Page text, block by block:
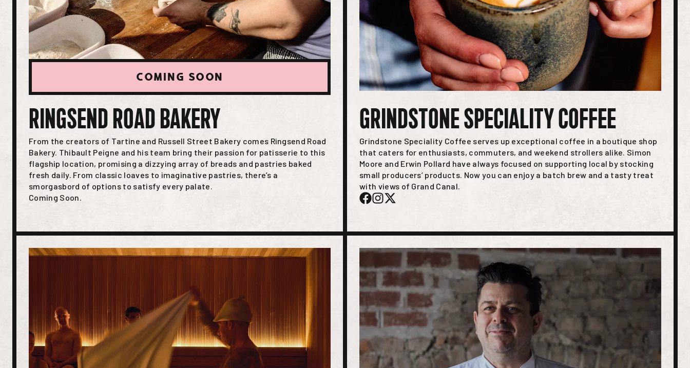
COMING SOON
RINGSEND ROAD BAKERY
From the creators of Tartine and Russell Street Bakery comes Ringsend Road
Bakery. Thibault Peigne and his team bring their passion for patisserie to this
flagship location, promising a dizzying array of breads and pastries baked
fresh daily. From classic loaves to imaginative pastries, there’s a
smorgasbord of options to satisfy every palate.
Coming Soon.
GRINDSTONE SPECIALITY COFFEE
Grindstone Speciality Coffee serves up exceptional coffee in a boutique shop
that caters for enthusiasts, commuters, and weekend strollers alike. Simon
Moore and Erwin Pollard have always focused on supporting local by stocking
small producers’ products. Now you can enjoy a batch brew and a tasty treat
with views of Grand Canal.